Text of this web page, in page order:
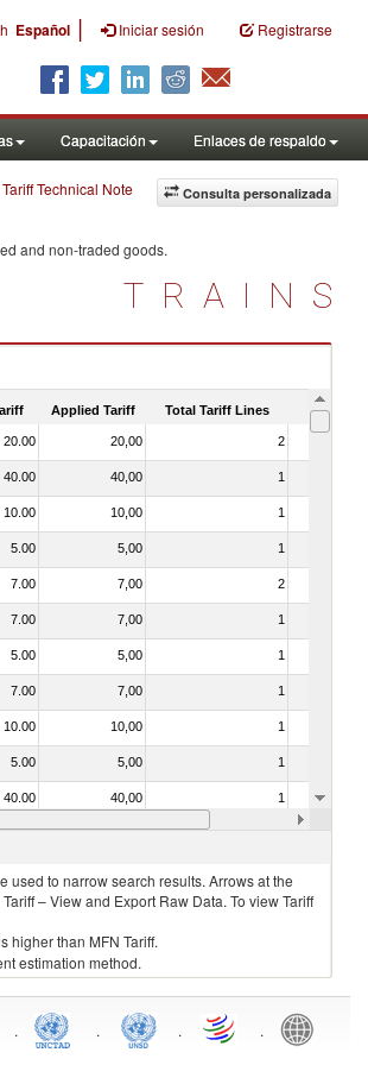
Español | Iniciar sesión Registrarse
Capacitación Enlaces de respaldo
Consulta personalizada
Technical Note
and non-traded goods.
TRAINS
Applied Tariff Total Tariff Lines Is
20.00 20,00 2
40.00 40,00 1
10.00 10,00 1
5.00 5,00 1
7.00 7,00 2
7.00 7,00 1
5.00 5,00 1
7.00 7,00 1
10.00 10,00 1
5.00 5,00 1
40.00 40,00 1
7.00 7,00
used to narrow search results. Arrows at the
– View and Export Raw Data. To view Tariff
higher than MFN Tariff.
estimation method.
. . . .